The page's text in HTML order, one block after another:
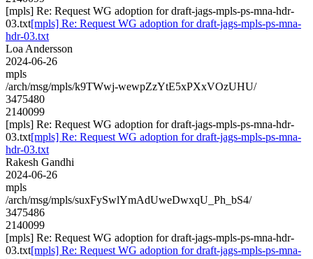
[mpls] Re: Request WG adoption for draft-jags-mpls-ps-mna-hdr-
03.txt[mpls] Re: Request WG adoption for draft-jags-mpls-ps-mna-
hdr-03.txt
Loa Andersson
2024-06-26
mpls
/arch/msg/mpls/k9TWwj-wewpZzYtE5xPXxVOzUHU/
3475480
2140099
[mpls] Re: Request WG adoption for draft-jags-mpls-ps-mna-hdr-
03.txt[mpls] Re: Request WG adoption for draft-jags-mpls-ps-mna-
hdr-03.txt
Rakesh Gandhi
2024-06-26
mpls
/arch/msg/mpls/suxFySwlYmAdUweDwxqU_Ph_bS4/
3475486
2140099
[mpls] Re: Request WG adoption for draft-jags-mpls-ps-mna-hdr-
03.txt[mpls] Re: Request WG adoption for draft-jags-mpls-ps-mna-